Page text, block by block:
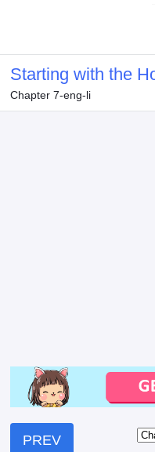
Starting with the
Bound
Chapter 7-eng-li
PREV